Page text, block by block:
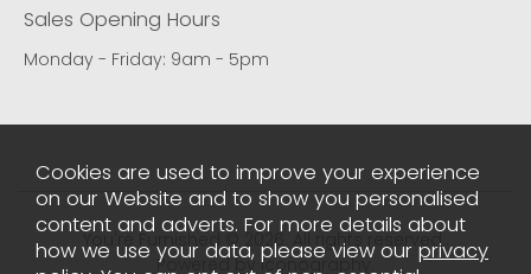
Sales Opening Hours
Monday - Friday: 9am - 5pm
You're Furnished © 2026. All rights reserved..
Powered by Iconography.
Cookies are used to improve your experience
on our Website and to show you personalised
content and adverts. For more details about
how we use your data, please view our privacy